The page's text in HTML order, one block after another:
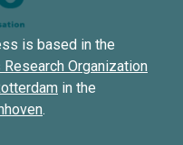
is based in the
Organization
in the
.